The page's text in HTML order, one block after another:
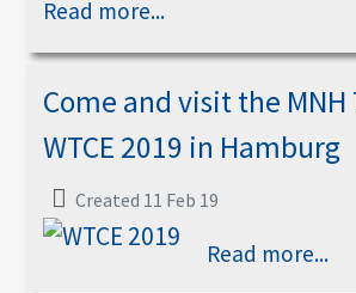
Read more...
Come and visit the MNH
WTCE 2019 in Hamburg
Created 11 Feb 19
Read more...